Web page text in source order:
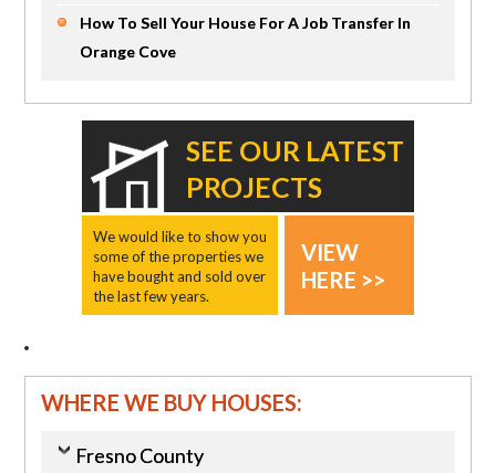
How To Sell Your House For A Job Transfer In
Orange Cove
SEE OUR LATEST
PROJECTS
We would like to show you
some of the properties we
have bought and sold over
the last few years.
VIEW
HERE >>
WHERE WE BUY HOUSES:
Fresno County